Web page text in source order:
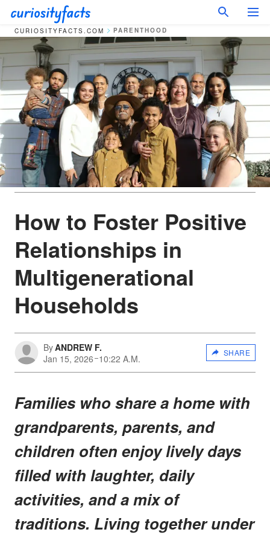
CURIOSITYFACTS.COM PARENTHOOD
How to Foster Positive
Relationships in
Multigenerational
Households
ByANDREW F.
Jan 15, 2026 10:22 A.M.
SHARE
Families who share a home with
grandparents, parents, and
children often enjoy lively days
filled with laughter, daily
activities, and a mix of
traditions. Living together under